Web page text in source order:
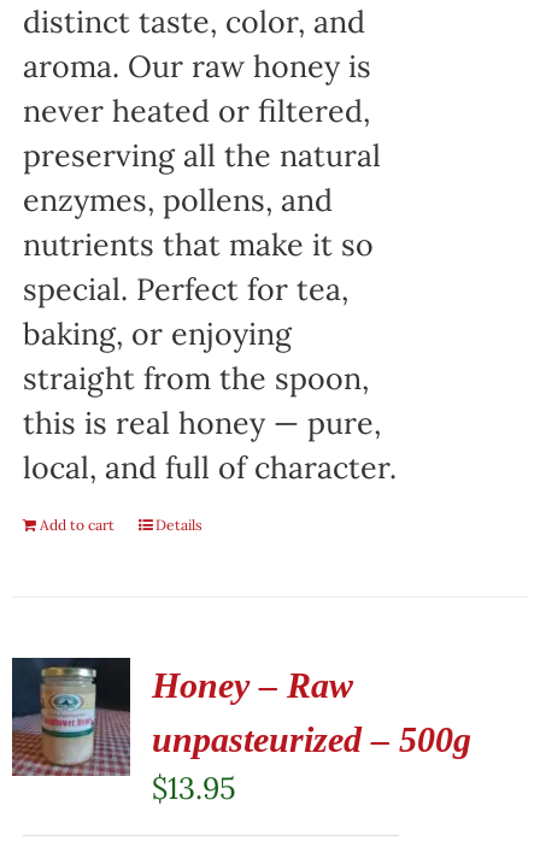
distinct taste, color, and
aroma. Our raw honey is
never heated or filtered,
preserving all the natural
enzymes, pollens, and
nutrients that make it so
special. Perfect for tea,
baking, or enjoying
straight from the spoon,
this is real honey — pure,
local, and full of character.
Add to cart Details
Honey – Raw
unpasteurized – 500g
$13.95